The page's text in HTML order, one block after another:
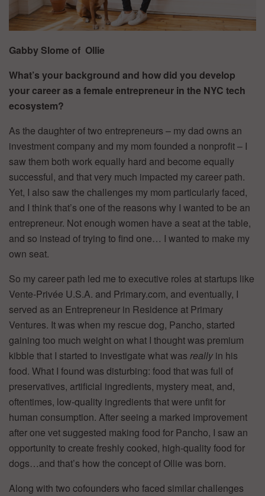
Gabby Slome of Ollie
What’s your background and how did you develop
your career as a female entrepreneur in the NYC tech
ecosystem?
As the daughter of two entrepreneurs – my dad owns an
investment company and my mom founded a nonprofit – I
saw them both work equally hard and become equally
successful, and that very much impacted my career path.
Yet, I also saw the challenges my mom particularly faced,
and I think that’s one of the reasons why I wanted to be an
entrepreneur. Not enough women have a seat at the table,
and so instead of trying to find one… I wanted to make my
own seat.
So my career path led me to executive roles at startups like
Vente-Privée U.S.A. and Primary.com, and eventually, I
served as an Entrepreneur in Residence at Primary
Ventures. It was when my rescue dog, Pancho, started
gaining too much weight on what I thought was premium
kibble that I started to investigate what was really in his
food. What I found was disturbing: food that was full of
preservatives, artificial ingredients, mystery meat, and,
oftentimes, low-quality ingredients that were unfit for
human consumption. After seeing a marked improvement
after one vet suggested making food for Pancho, I saw an
opportunity to create freshly cooked, high-quality food for
dogs…and that’s how the concept of Ollie was born.
Along with two cofounders who faced similar challenges